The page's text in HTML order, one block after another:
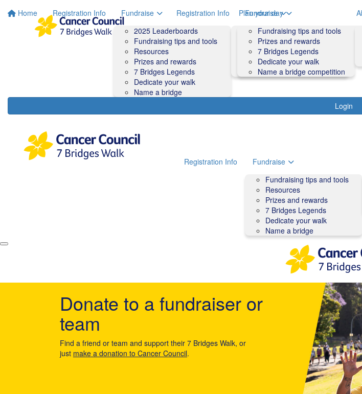
Home Registration Info
Fundraise
2025 Leaderboards
Fundraising tips and tools
Resources
Prizes and rewards
7 Bridges Legends
Dedicate your walk
Name a bridge
Plan your day
Course map
Course information
Accessibility
Event shuttle buses
Village What's On Guide
Login
Registration Info
Fundraise
Fundraising tips and tools
Prizes and rewards
7 Bridges Legends
Dedicate your walk
Name a bridge competition
Registration Info
Fundraise
Fundraising tips and tools
Resources
Prizes and rewards
7 Bridges Legends
Dedicate your walk
Name a bridge
Donate to a fundraiser or
team
Find a friend or team and support their 7 Bridges Walk, or
just make a donation to Cancer Council.